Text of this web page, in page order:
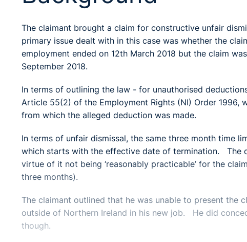
The claimant brought a claim for constructive unfair
primary issue dealt with in this case was whether the
employment ended on 12th March 2018 but the claim
September 2018.
In terms of outlining the law - for unauthorised
Article 55(2) of the Employment Rights (NI) Order
from which the alleged deduction was made.
In terms of unfair dismissal, the same three month time
which starts with the effective date of termination. The
virtue of it not being ‘reasonably practicable’ for the
three months).
The claimant outlined that he was unable to present the
outside of Northern Ireland in his new job. He did
though.